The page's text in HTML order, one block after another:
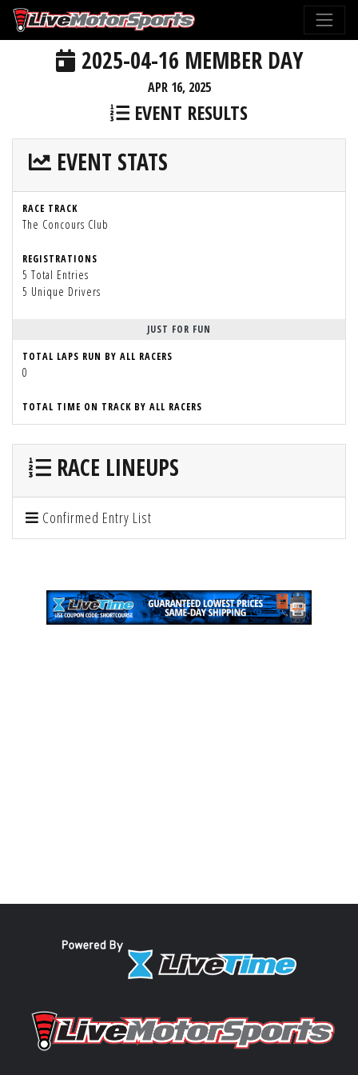
2025-04-16 MEMBER DAY
APR 16, 2025
EVENT RESULTS
EVENT STATS
RACE TRACK
The Concours Club
REGISTRATIONS
5 Total Entries
5 Unique Drivers
JUST FOR FUN
TOTAL LAPS RUN BY ALL RACERS
0
TOTAL TIME ON TRACK BY ALL RACERS
RACE LINEUPS
Confirmed Entry List